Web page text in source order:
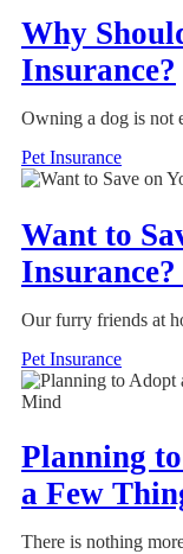
Why
Insurance?
Owning a dog is not
Pet Insurance
Want to
Our furry friends at
Pet Insurance
Planning
a Few
There is nothing